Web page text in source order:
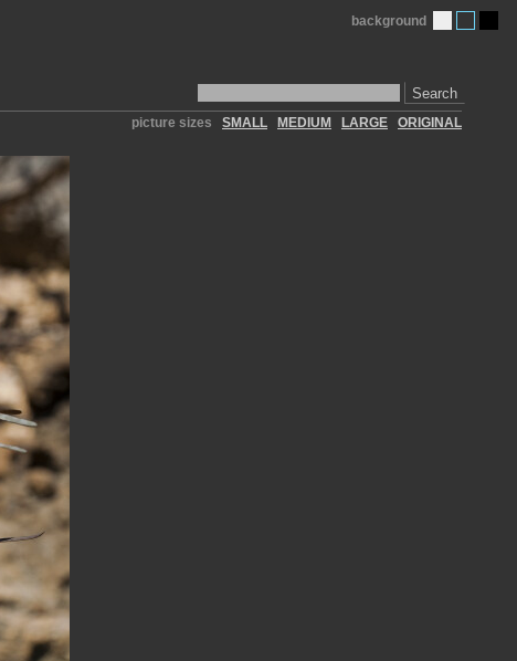
Search
background
picture sizes SMALL MEDIUM LARGE ORIGINAL